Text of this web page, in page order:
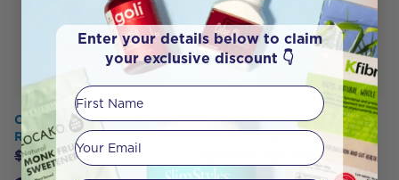
CHEEKI Classic Bottle
Replacement Lid 1
$12.95 $11.65
Cheeki Kids Bottle
Insulated Unicorn 400ml
Enter your details below to claim
your exclusive discount 👇
First Name
Your email